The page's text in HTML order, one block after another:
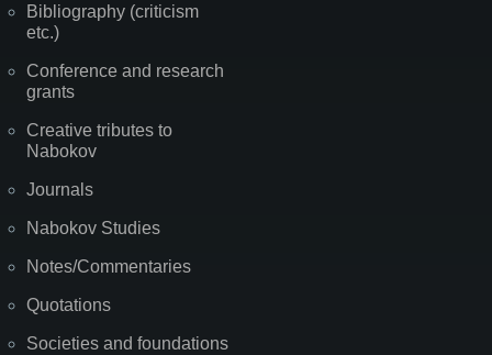
Bibliography (criticism
etc.)
Conference and research
grants
Creative tributes to
Nabokov
Journals
Nabokov Studies
Notes/Commentaries
Quotations
Societies and foundations